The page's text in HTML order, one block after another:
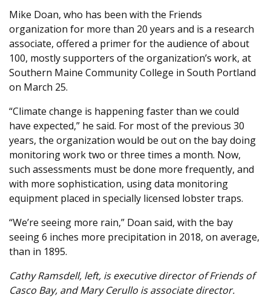
Mike Doan, who has been with the Friends
organization for more than 20 years and is a research
associate, offered a primer for the audience of about
100, mostly supporters of the organization’s work, at
Southern Maine Community College in South Portland
on March 25.
“Climate change is happening faster than we could
have expected,” he said. For most of the previous 30
years, the organization would be out on the bay doing
monitoring work two or three times a month. Now,
such assessments must be done more frequently, and
with more sophistication, using data monitoring
equipment placed in specially licensed lobster traps.
“We’re seeing more rain,” Doan said, with the bay
seeing 6 inches more precipitation in 2018, on average,
than in 1895.
Cathy Ramsdell, left, is executive director of Friends of
Casco Bay, and Mary Cerullo is associate director.